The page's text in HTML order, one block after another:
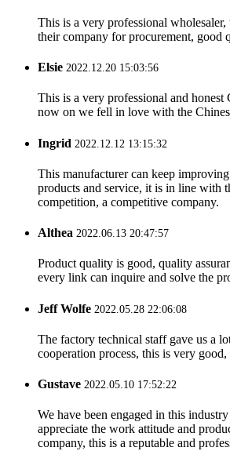
This is a very professional
their company for procurement, good
Elsie 2022.12.20 15:03:56
This is a very professional and honest
now on we fell in love with the
Ingrid 2022.12.12 13:15:32
This manufacturer can keep
products and service, it is in line with
competition, a competitive company.
Althea 2022.06.13 20:47:57
Product quality is good, quality
every link can inquire and solve the
Jeff Wolfe 2022.05.28 22:06:08
The factory technical staff gave us a
cooperation process, this is very
Gustave 2022.05.10 17:52:22
We have been engaged in this
appreciate the work attitude and
company, this is a reputable and